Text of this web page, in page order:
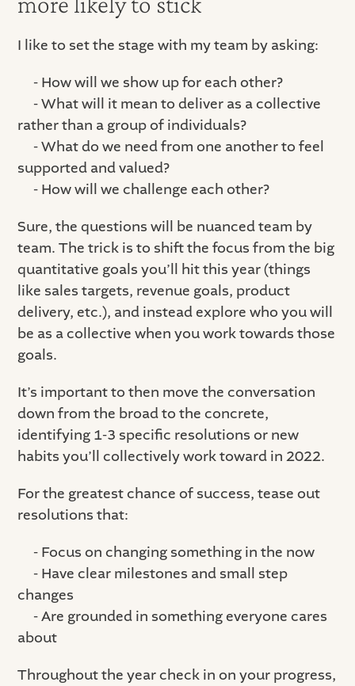
I like to set the stage with my team by asking:
- How will we show up for each other?
- What will it mean to deliver as a collective
rather than a group of individuals?
- What do we need from one another to feel
supported and valued?
- How will we challenge each other?
Sure, the questions will be nuanced team by
team. The trick is to shift the focus from the big
quantitative goals you’ll hit this year (things
like sales targets, revenue goals, product
delivery, etc.), and instead explore who you will
be as a collective when you work towards those
goals.
It’s important to then move the conversation
down from the broad to the concrete,
identifying 1-3 specific resolutions or new
habits you’ll collectively work toward in 2022.
For the greatest chance of success, tease out
resolutions that:
- Focus on changing something in the now
- Have clear milestones and small step
changes
- Are grounded in something everyone cares
about
Throughout the year check in on your progress,